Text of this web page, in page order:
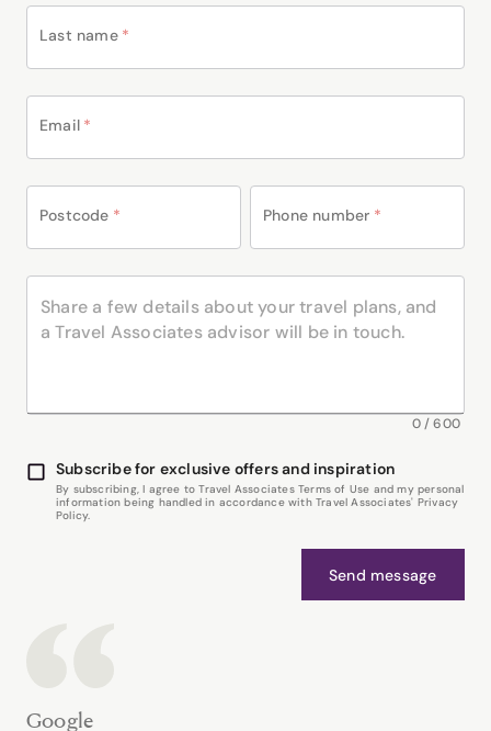
Last name *
Email *
Postcode * Phone number *
0/600
Subscribe for exclusive offers and inspiration
By subscribing, I agree to Travel Associates Terms of Use and my personal
information being handled in accordance with Travel Associates' Privacy
Policy.
Send message
Google